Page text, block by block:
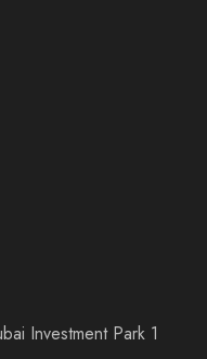
Investment Park 1